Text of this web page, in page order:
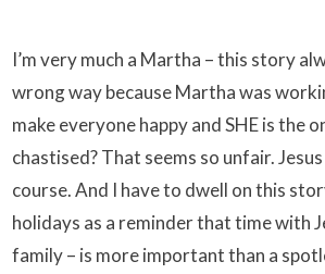
I’m very much a Martha – this story
wrong way because Martha was
make everyone happy and SHE is the
chastised? That seems so unfair.
course. And I have to dwell on this
holidays as a reminder that time with
family – is more important than a